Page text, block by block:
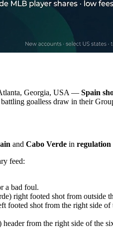
Georgia, USA — Spain
goalless draw in their
and Cabo Verde in regulation
feed:
a bad foul.
right footed shot from outside
footed shot from the right side of
from the right side of the